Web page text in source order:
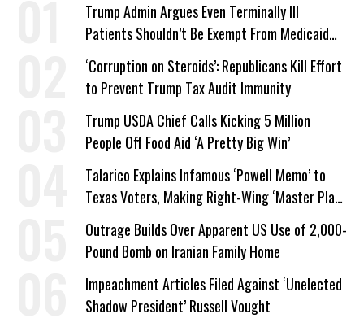
Trump Admin Argues Even Terminally Ill
Patients Shouldn’t Be Exempt From Medicaid
Work Requirements
‘Corruption on Steroids’: Republicans Kill Effort
to Prevent Trump Tax Audit Immunity
Trump USDA Chief Calls Kicking 5 Million
People Off Food Aid ‘A Pretty Big Win’
Talarico Explains Infamous ‘Powell Memo’ to
Texas Voters, Making Right-Wing ‘Master Plan’
a Campaign Issue
Outrage Builds Over Apparent US Use of 2,000-
Pound Bomb on Iranian Family Home
Impeachment Articles Filed Against ‘Unelected
Shadow President’ Russell Vought